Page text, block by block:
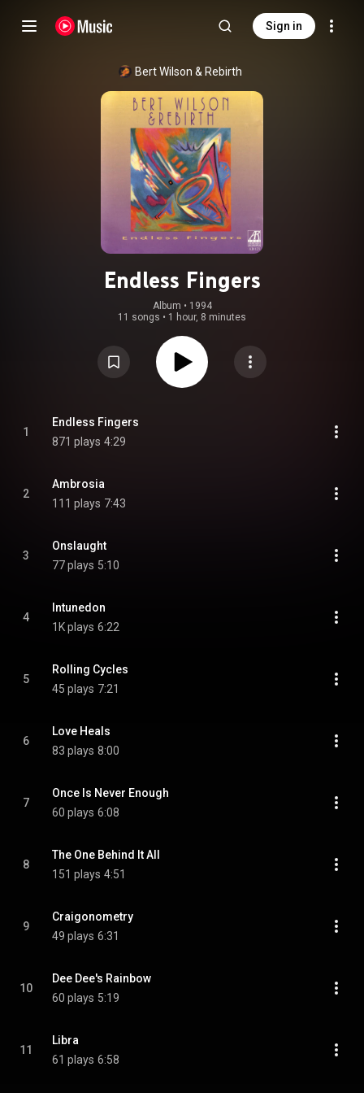
Sign in
Bert Wilson & Rebirth
Endless Fingers
Album • 1994
11 songs • 1 hour, 8 minutes
1
Endless Fingers
871 plays 4:29
2
Ambrosia
111 plays 7:43
3
Onslaught
77 plays 5:10
4
Intunedon
1K plays 6:22
5
Rolling Cycles
45 plays 7:21
6
Love Heals
83 plays 8:00
7
Once Is Never Enough
60 plays 6:08
8
The One Behind It All
151 plays 4:51
9
Craigonometry
49 plays 6:31
10
Dee Dee's Rainbow
60 plays 5:19
11
Libra
61 plays 6:58